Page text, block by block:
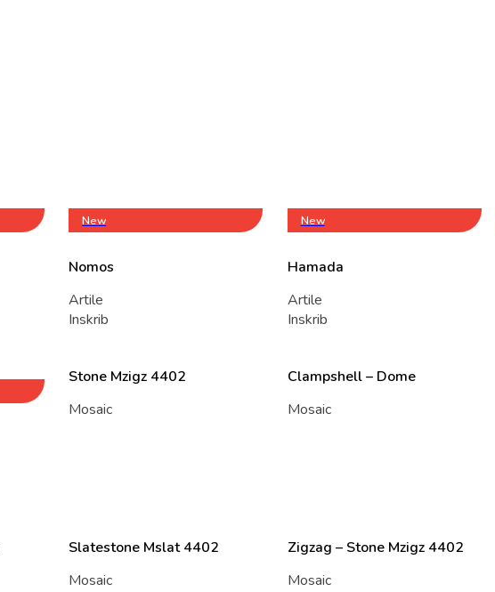
New
Nomos
Artile
Inskrib
New
Hamada
Artile
Inskrib
Stone Mzigz 4402
Mosaic
Clampshell – Dome
Mosaic
Slatestone Mslat 4402
Mosaic
Zigzag – Stone Mzigz 4402
Mosaic